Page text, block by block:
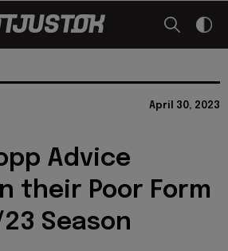
April 30, 2023
Advice
their Poor Form
Season